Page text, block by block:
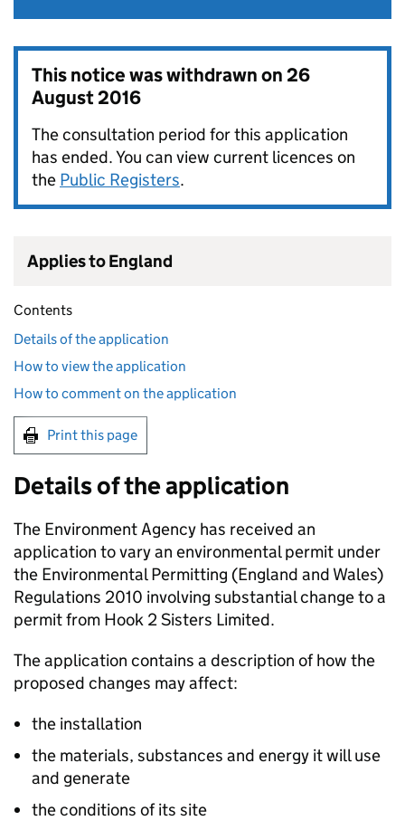
This notice was withdrawn on26
August 2016
The consultation period for this application
has ended. You can view current licences on
the Public Registers.
Applies to England
Contents
Details of the application
How to view the application
How to comment on the application
Print this page
Details of the application
The Environment Agency has received an
application to vary an environmental permit under
the Environmental Permitting (England and Wales)
Regulations 2010 involving substantial change to a
permit from Hook 2 Sisters Limited.
The application contains a description of how the
proposed changes may affect:
the installation
the materials, substances and energy it will use
and generate
the conditions of its site